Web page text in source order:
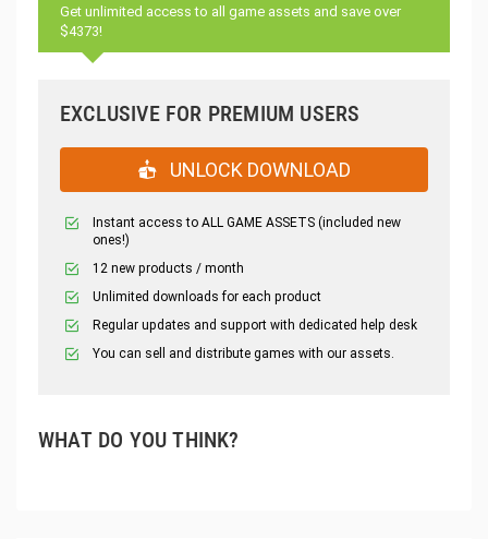
Get unlimited access to all game assets and save over
$4373!
EXCLUSIVE FOR PREMIUM USERS
UNLOCK DOWNLOAD
Instant access to ALL GAME ASSETS (included new
ones!)
12 new products / month
Unlimited downloads for each product
Regular updates and support with dedicated help desk
You can sell and distribute games with our assets.
WHAT DO YOU THINK?